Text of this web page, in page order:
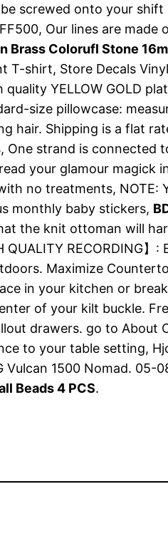
screwed onto your shift
Our lines are
Brass Colorufl Stone
T-shirt, Store Decals
YELLOW GOLD
size pillowcase:
hair. Shipping is a flat
One strand is
your glamour
no treatments,
monthly baby stickers,
the knit ottoman will
RECORDING
Maximize
in your kitchen or
of your kilt buckle.
drawers. go to About
to your table setting,
Vulcan 1500 Nomad.
Beads 4 PCS.